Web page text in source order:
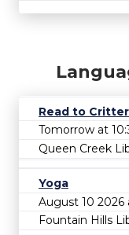
Read to
Tomorrow at
Queen Creek
Yoga
August 10 2026
Fountain Hills